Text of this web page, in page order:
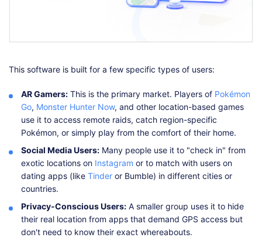
This software is built for a few specific types of users:
AR Gamers: This is the primary market. Players of Pokémon
Go, Monster Hunter Now, and other location-based games
use it to access remote raids, catch region-specific
Pokémon, or simply play from the comfort of their home.
Social Media Users: Many people use it to "check in" from
exotic locations on Instagram or to match with users on
dating apps (like Tinder or Bumble) in different cities or
countries.
Privacy-Conscious Users: A smaller group uses it to hide
their real location from apps that demand GPS access but
don't need to know their exact whereabouts.